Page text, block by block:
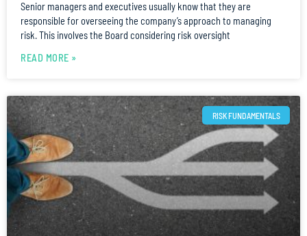
Senior managers and executives usually know that they are
responsible for overseeing the company’s approach to managing
risk. This involves the Board considering risk oversight
READ MORE »
RISK FUNDAMENTALS